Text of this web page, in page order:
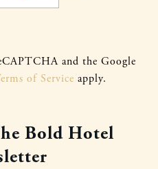
and the Google
of Service apply.
Bold Hotel